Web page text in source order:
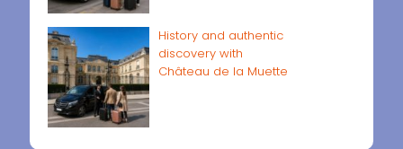
History and authentic
discovery with
Château de la Muette